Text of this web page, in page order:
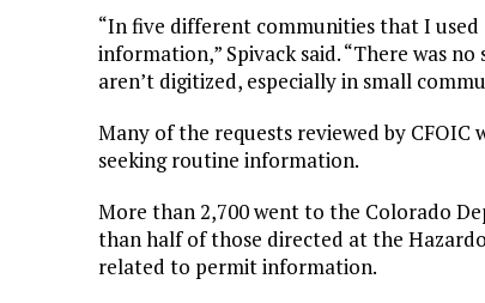
“In five different communities that I
information,” Spivack said. “There was
aren’t digitized, especially in small
Many of the requests reviewed by
seeking routine information.
More than 2,700 went to the Colorado
than half of those directed at the
related to permit information.